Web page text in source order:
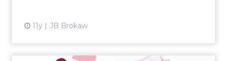
11y JB Brokaw